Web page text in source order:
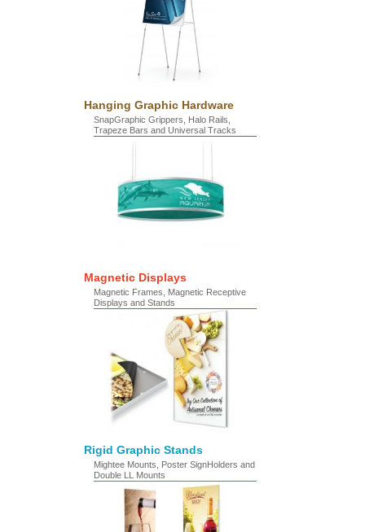
Hanging Graphic Hardware
SnapGraphic Grippers, Halo Rails,
Trapeze Bars and Universal Tracks
Magnetic Displays
Magnetic Frames, Magnetic Receptive
Displays and Stands
Rigid Graphic Stands
Mightee Mounts, Poster SignHolders and
Double LL Mounts